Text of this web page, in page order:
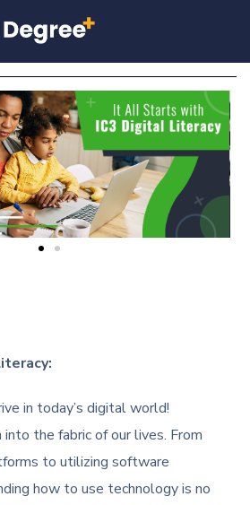
in today’s digital world!
the fabric of our lives. From
to utilizing software
how to use technology is no